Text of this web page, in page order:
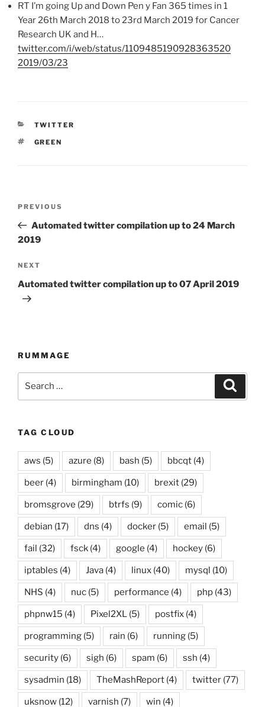
RT I’m going Up and Down Pen y Fan 365 times in 1
Year 26th March 2018 to 23rd March 2019 for Cancer
Research UK and H…
twitter.com/i/web/status/1109485190928363520
2019/03/23
CATEGORIES
TWITTER
TAGS
GREEN
Previous
Post
PREVIOUS
Automated twitter compilation up to 24 March
2019
Next
Post
NEXT
Automated twitter compilation up to 07 April 2019
RUMMAGE
Search
TAG CLOUD
aws (5) azure (8) bash (5) bbcqt (4)
beer (4) birmingham (10) brexit (29)
bromsgrove (29) btrfs (9) comic (6)
debian (17) dns (4) docker (5) email (5)
fail (32) fsck (4) google (4) hockey (6)
iptables (4) Java (4) linux (40) mysql (10)
NHS (4) nuc (5) performance (4) php (43)
phpnw15 (4) Pixel2XL (5) postfix (4)
programming (5) rain (6) running (5)
security (6) sigh (6) spam (6) ssh (4)
sysadmin (18) TheMashReport (4) twitter (77)
uksnow (12) varnish (7) win (4)